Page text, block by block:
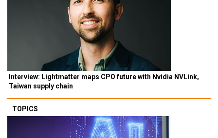
Interview: Lightmatter maps CPO future with Nvidia NVLink,
Taiwan supply chain
TOPICS